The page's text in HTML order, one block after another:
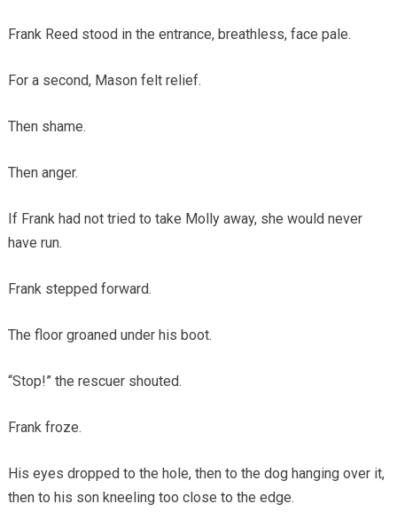
Frank Reed stood in the entrance, breathless, face pale.
For a second, Mason felt relief.
Then shame.
Then anger.
If Frank had not tried to take Molly away, she would never
have run.
Frank stepped forward.
The floor groaned under his boot.
“Stop!” the rescuer shouted.
Frank froze.
His eyes dropped to the hole, then to the dog hanging over it,
then to his son kneeling too close to the edge.